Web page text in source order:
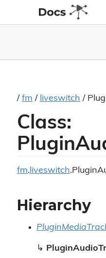
/ fm / liveswitch /
Class:
fm.liveswitch
Hierarchy
↳